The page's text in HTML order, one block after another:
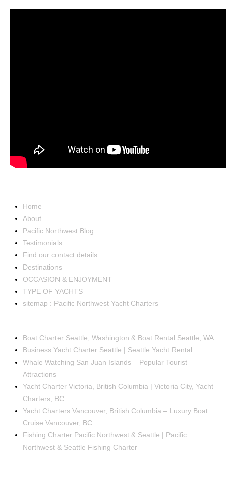
Home
About
Pacific Northwest Blog
Testimonials
Find our contact details
Destinations
OCCASION & ENJOYMENT
TYPE OF YACHTS
sitemap : Pacific Northwest Yacht Charters
Boat Charter Seattle, Washington & Boat Rental Seattle, WA
Business Yacht Charter Seattle | Seattle Yacht Rental
Whale Watching San Juan Islands – Popular Tourist
Attractions
Yacht Charter Victoria, British Columbia | Victoria City, Yacht
Charters, BC
Yacht Charters Vancouver, British Columbia – Luxury Boat
Cruise Vancouver, BC
Fishing Charter Pacific Northwest & Seattle | Pacific
Northwest & Seattle Fishing Charter